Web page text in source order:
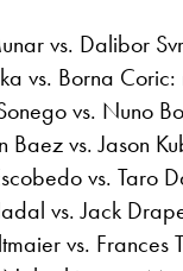
vs. Dalibor
vs. Borna
vs. Nuno
Baez vs. Jason
vs. Taro
vs. Jack
vs. Frances